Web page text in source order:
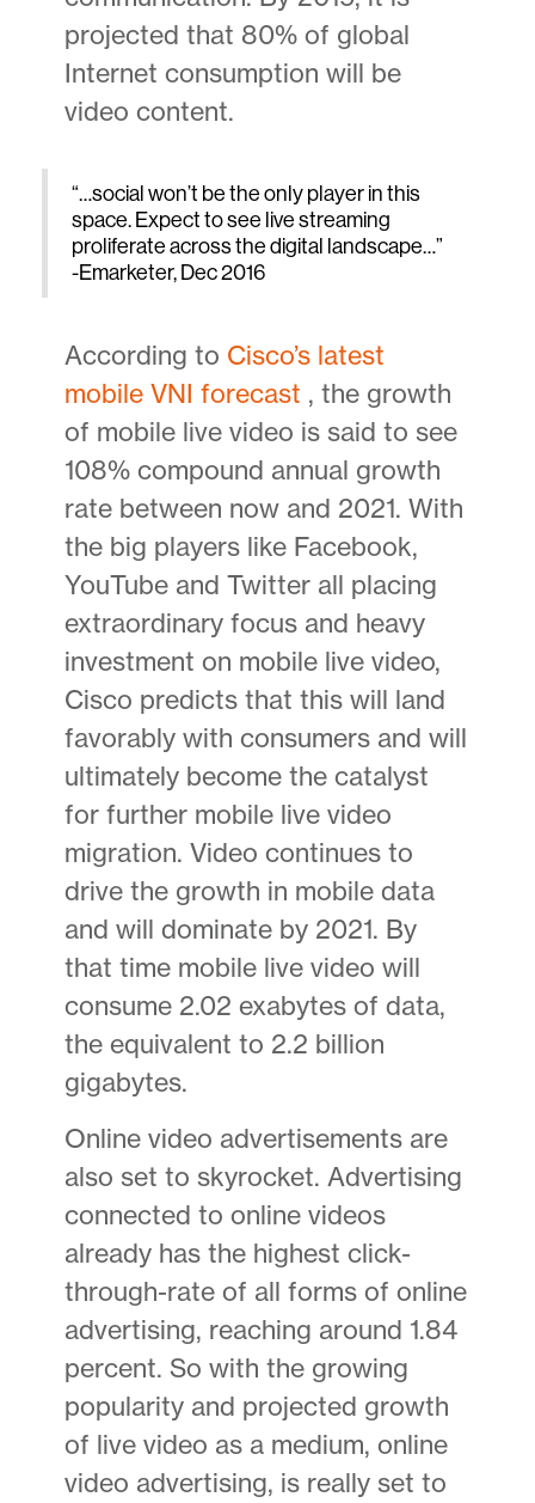
projected that 80% of global
Internet consumption will be
video content.
“…social won’t be the only player in this
space. Expect to see live streaming
proliferate across the digital landscape…”
-Emarketer, Dec 2016
According to Cisco’s latest
mobile VNI forecast , the growth
of mobile live video is said to see
108% compound annual growth
rate between now and 2021. With
the big players like Facebook,
YouTube and Twitter all placing
extraordinary focus and heavy
investment on mobile live video,
Cisco predicts that this will land
favorably with consumers and will
ultimately become the catalyst
for further mobile live video
migration. Video continues to
drive the growth in mobile data
and will dominate by 2021. By
that time mobile live video will
consume 2.02 exabytes of data,
the equivalent to 2.2 billion
gigabytes.
Online video advertisements are
also set to skyrocket. Advertising
connected to online videos
already has the highest click-
through-rate of all forms of online
advertising, reaching around 1.84
percent. So with the growing
popularity and projected growth
of live video as a medium, online
video advertising, is really set to